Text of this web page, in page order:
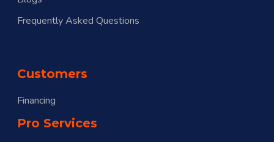
Frequently Asked Questions
Customers
Financing
Pro Services